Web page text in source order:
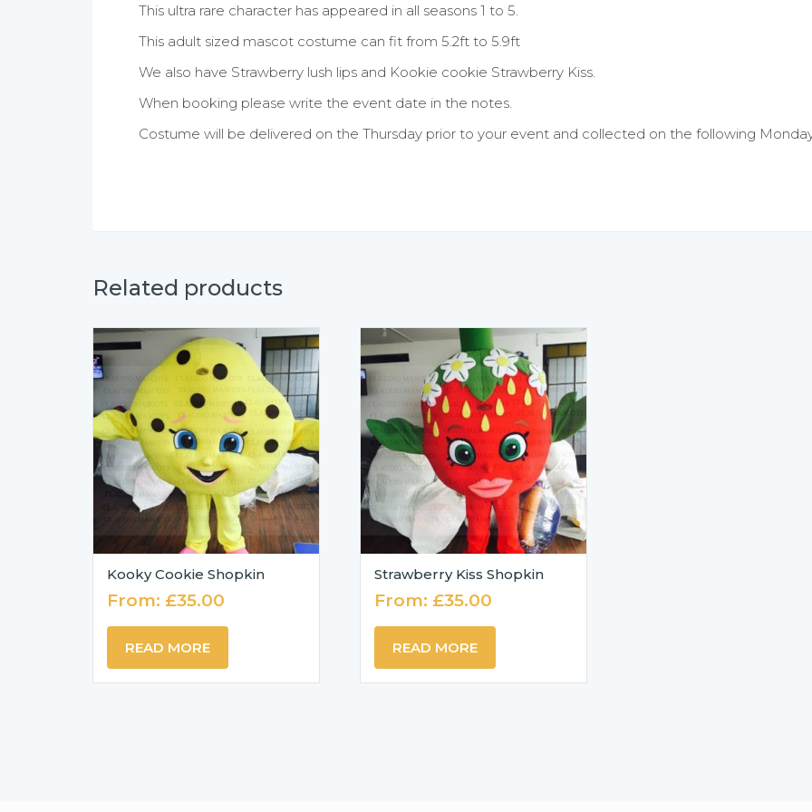
This ultra rare character has appeared in all seasons 1 to 5.
This adult sized mascot costume can fit from 5.2ft to 5.9ft
We also have Strawberry lush lips and Kookie cookie Strawberry Kiss.
When booking please write the event date in the notes.
Costume will be delivered on the Thursday prior to your event and collected on the following
Related products
Kooky Cookie Shopkin
From: £35.00
READ MORE
Strawberry Kiss Shopkin
From: £35.00
READ MORE